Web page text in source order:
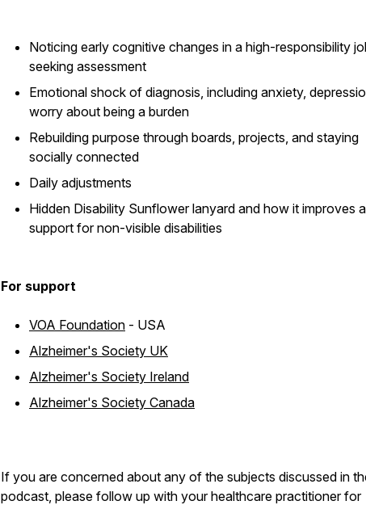
Noticing early cognitive changes in a high-responsibility
seeking assessment
Emotional shock of diagnosis, including anxiety,
worry about being a burden
Rebuilding purpose through boards, projects, and staying
socially connected
Daily adjustments
Hidden Disability Sunflower lanyard and how it improves
support for non-visible disabilities
For support
VOA Foundation - USA
Alzheimer's Society UK
Alzheimer's Society Ireland
Alzheimer's Society Canada
If you are concerned about any of the subjects discussed in
podcast, please follow up with your healthcare practitioner for